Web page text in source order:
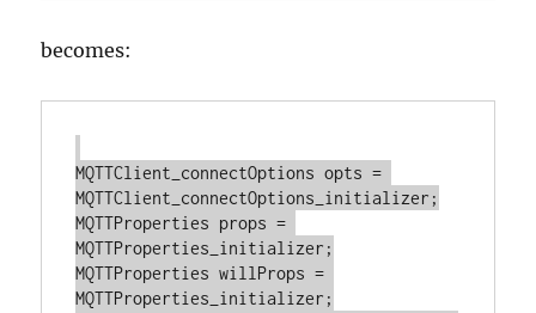
becomes:
MQTTClient_connectOptions opts =
MQTTClient_connectOptions_initializer;
MQTTProperties props =
MQTTProperties_initializer;
MQTTProperties willProps =
MQTTProperties_initializer;